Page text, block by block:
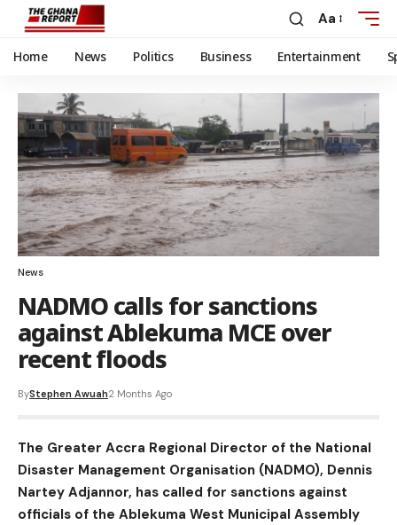
Aa
Home News Politics Business Entertainment
News
NADMO calls for sanctions
against Ablekuma MCE over
recent floods
ByStephen Awuah2 Months Ago
The Greater Accra Regional Director of the National
Disaster Management Organisation (NADMO), Dennis
Nartey Adjannor, has called for sanctions against
officials of the Ablekuma West Municipal Assembly